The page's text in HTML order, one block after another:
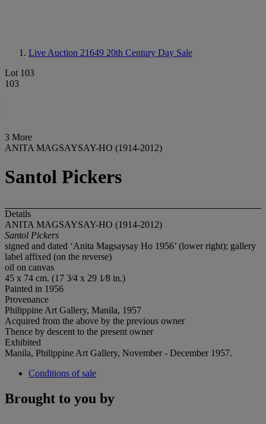
Live Auction 21649 20th Century Day Sale
Lot 103
103
3 More
ANITA MAGSAYSAY-HO (1914-2012)
Santol Pickers
Details
ANITA MAGSAYSAY-HO (1914-2012)
Santol Pickers
signed and dated ‘Anita Magsaysay Ho 1956’ (lower right); gallery
label affixed (on the reverse)
oil on canvas
45 x 74 cm. (17 3⁄4 x 29 1⁄8 in.)
Painted in 1956
Provenance
Philippine Art Gallery, Manila, 1957
Acquired from the above by the previous owner
Thence by descent to the present owner
Exhibited
Manila, Philippine Art Gallery, November - December 1957.
Conditions of sale
Brought to you by